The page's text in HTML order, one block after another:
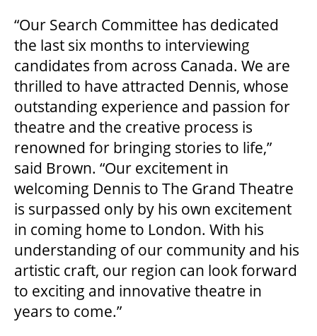
COMMUNITY ENGAGEMENT
TD EMERGING TALENT PROGRAM
OUR SPACES
THEATRE
VENUE RENTAL
ADVERTISE
“Our Search Committee has dedicated
the last six months to interviewing
candidates from across Canada. We are
thrilled to have attracted Dennis, whose
outstanding experience and passion for
theatre and the creative process is
renowned for bringing stories to life,”
said Brown. “Our excitement in
welcoming Dennis to The Grand Theatre
is surpassed only by his own excitement
in coming home to London. With his
understanding of our community and his
artistic craft, our region can look forward
to exciting and innovative theatre in
years to come.”